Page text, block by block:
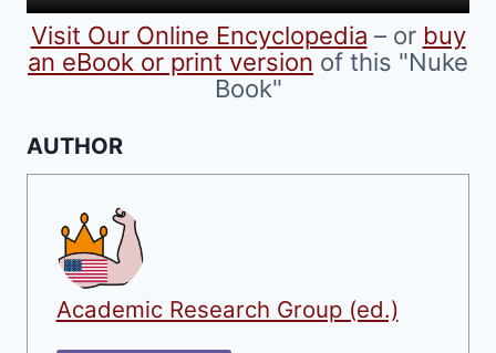
product
page
Visit Our Online Encyclopedia – or buy
an eBook or print version of this "Nuke
Book"
AUTHOR
Academic Research Group (ed.)